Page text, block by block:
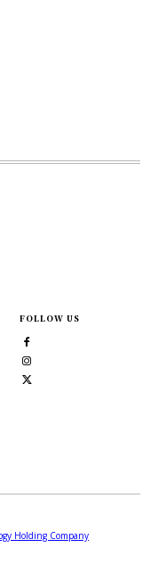
FOLLOW US
Holding Company